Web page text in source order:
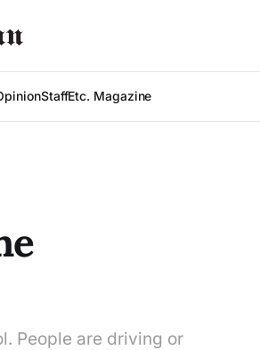
StaffEtc. Magazine
People are driving or